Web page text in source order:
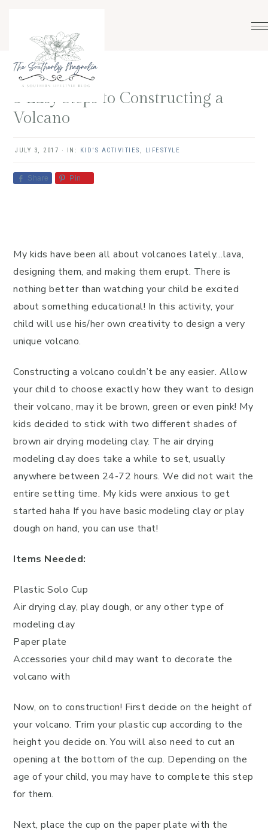
primary
navigation
content
primary
sidebar
3 Easy Steps to Constructing a
Volcano
JULY 3, 2017 · IN: KID'S ACTIVITIES , LIFESTYLE
Share Pin
My kids have been all about volcanoes lately…lava,
designing them, and making them erupt. There is
nothing better than watching your child be excited
about something educational! In this activity, your
child will use his/her own creativity to design a very
unique volcano.
Constructing a volcano couldn’t be any easier. Allow
your child to choose exactly how they want to design
their volcano, may it be brown, green or even pink! My
kids decided to stick with two different shades of
brown air drying modeling clay. The air drying
modeling clay does take a while to set, usually
anywhere between 24-72 hours. We did not wait the
entire setting time. My kids were anxious to get
started haha If you have basic modeling clay or play
dough on hand, you can use that!
Items Needed:
Plastic Solo Cup
Air drying clay, play dough, or any other type of
modeling clay
Paper plate
Accessories your child may want to decorate the
volcano with
Now, on to construction! First decide on the height of
your volcano. Trim your plastic cup according to the
height you decide on. You will also need to cut an
opening at the bottom of the cup. Depending on the
age of your child, you may have to complete this step
for them.
Next, place the cup on the paper plate with the